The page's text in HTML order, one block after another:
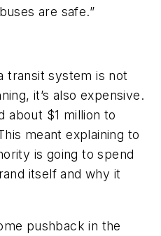
are safe.”
transit system is not
it’s also expensive.
about $1 million to
meant explaining to
is going to spend
itself and why it
pushback in the